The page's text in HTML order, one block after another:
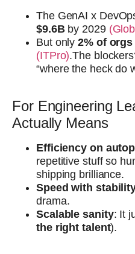
The GenAI x
$9.6Bby 2029
But only2% of orgs
(ITPro).The
“where the heck do
For Engineering
Actually Means
Efficiency on
repetitive stuff so
shipping brilliance.
Speed with
drama.
Scalable sanity: It
the right talent).